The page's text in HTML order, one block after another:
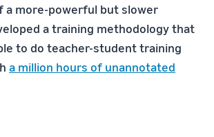
a more-powerful but slower
a training methodology that
to do teacher-student training
a million hours of unannotated